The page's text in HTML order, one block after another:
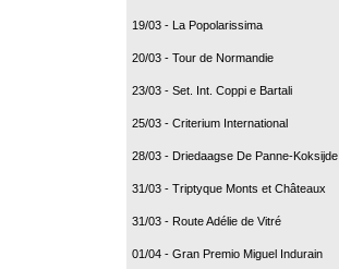
19/03 - La Popolarissima
20/03 - Tour de Normandie
23/03 - Set. Int. Coppi e Bartali
25/03 - Criterium International
28/03 - Driedaagse De Panne-Koksijde
31/03 - Triptyque Monts et Châteaux
31/03 - Route Adélie de Vitré
01/04 - Gran Premio Miguel Indurain